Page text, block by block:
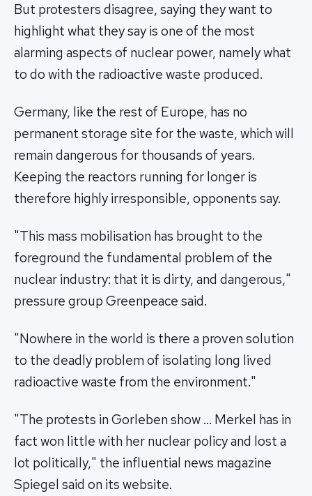
But protesters disagree, saying they want to
highlight what they say is one of the most
alarming aspects of nuclear power, namely what
to do with the radioactive waste produced.
Germany, like the rest of Europe, has no
permanent storage site for the waste, which will
remain dangerous for thousands of years.
Keeping the reactors running for longer is
therefore highly irresponsible, opponents say.
"This mass mobilisation has brought to the
foreground the fundamental problem of the
nuclear industry: that it is dirty, and dangerous,"
pressure group Greenpeace said.
"Nowhere in the world is there a proven solution
to the deadly problem of isolating long lived
radioactive waste from the environment."
"The protests in Gorleben show … Merkel has in
fact won little with her nuclear policy and lost a
lot politically," the influential news magazine
Spiegel said on its website.